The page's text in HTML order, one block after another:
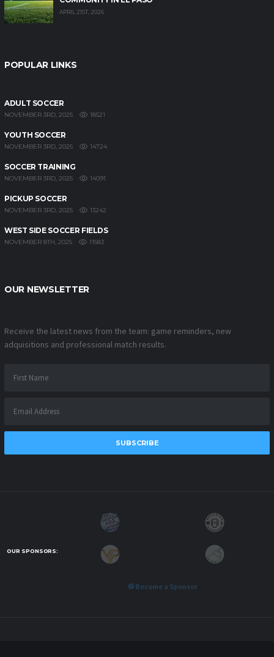
APRIL 21ST, 2026
POPULAR LINKS
ADULT SOCCER
NOVEMBER 3RD, 2025 18521
YOUTH SOCCER
NOVEMBER 3RD, 2025 14724
SOCCER TRAINING
NOVEMBER 3RD, 2025 14091
PICKUP SOCCER
NOVEMBER 3RD, 2025 13242
WEST SIDE SOCCER FIELDS
NOVEMBER 8TH, 2025 11583
OUR NEWSLETTER
Receive the latest news from the team: game reminders, new
adquisitions and professional match results.
SUBSCRIBE
OUR SPONSORS:
⚽ Become a Sponsor